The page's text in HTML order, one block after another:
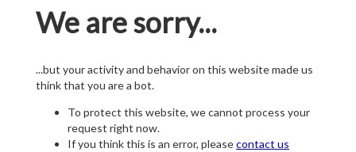
We are sorry...
...but your activity and behavior on this website made us
think that you are a bot.
To protect this website, we cannot process your
request right now.
If you think this is an error, pleasecontact us